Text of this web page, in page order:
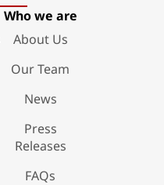
Who we are
About Us
Our Team
News
Press
Releases
FAQs